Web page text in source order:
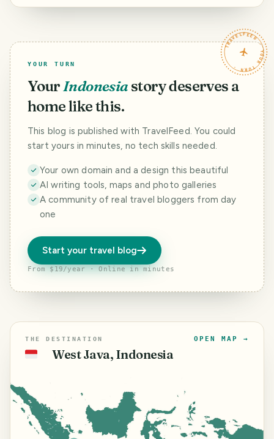
TRAVELFEED · YOUR TURN ·
YOUR TURN
YourIndonesia story deserves a
home like this.
This blog is published with TravelFeed. You could
start yours in minutes, no tech skills needed.
Your own domain and a design this beautiful
AI writing tools, maps and photo galleries
A community of real travel bloggers from day
one
Start your travel blog
From $19/year · Online in minutes
THE DESTINATION
🇮🇩 West Java, Indonesia
OPEN MAP →